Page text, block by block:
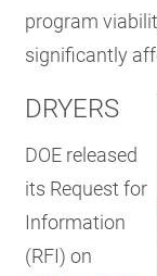
program
significantly
DRYERS
DOE released
its Request for
Information
(RFI) on